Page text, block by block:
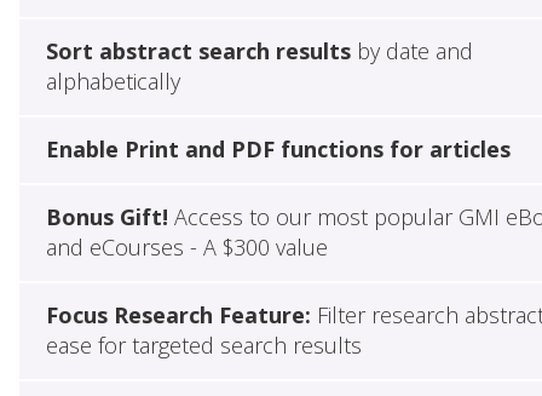
Sort abstract search resultsby date and
alphabetically
Enable Print and PDF functions for articles
Bonus Gift! Access to our most popular GMI
and eCourses - A $300 value
Focus Research Feature: Filter research
ease for targeted search results